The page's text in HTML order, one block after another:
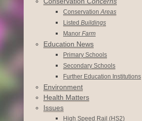
ConservationAreas
Listed Buildings
Manor Farm
Education News
Primary Schools
Secondary Schools
Further Education Institutions
Environment
Health Matters
Issues
High Speed Rail (HS2)